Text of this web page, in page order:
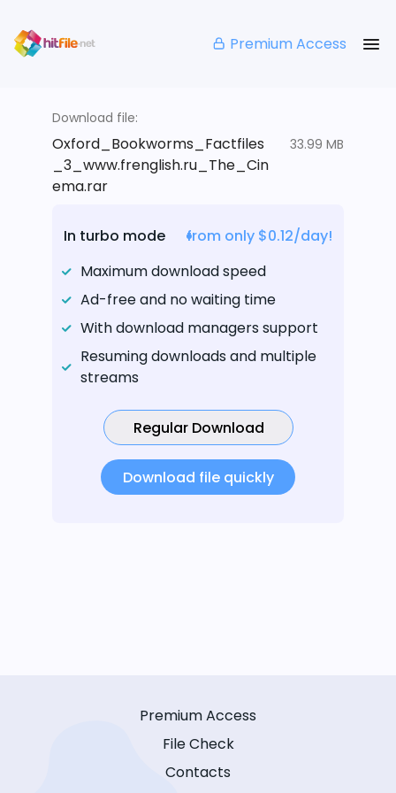
Premium Access
Download file:
Oxford_Bookworms_Factfiles
_3_www.frenglish.ru_The_Cin
ema.rar
33.99 MB
In turbo mode
from only $0.12/day!
Maximum download speed
Ad-free and no waiting time
With download managers support
Resuming downloads and multiple
streams
Regular Download
Download file quickly
Premium Access
File Check
Contacts